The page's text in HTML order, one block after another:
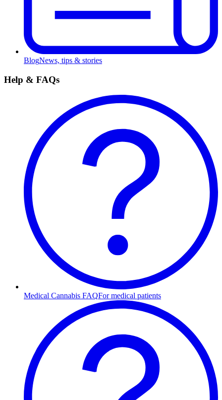
BlogNews, tips & stories
Help & FAQs
Medical Cannabis FAQFor medical patients